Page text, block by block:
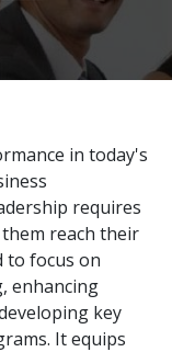
in today's
requires
reach their
to focus on
enhancing
key
It equips